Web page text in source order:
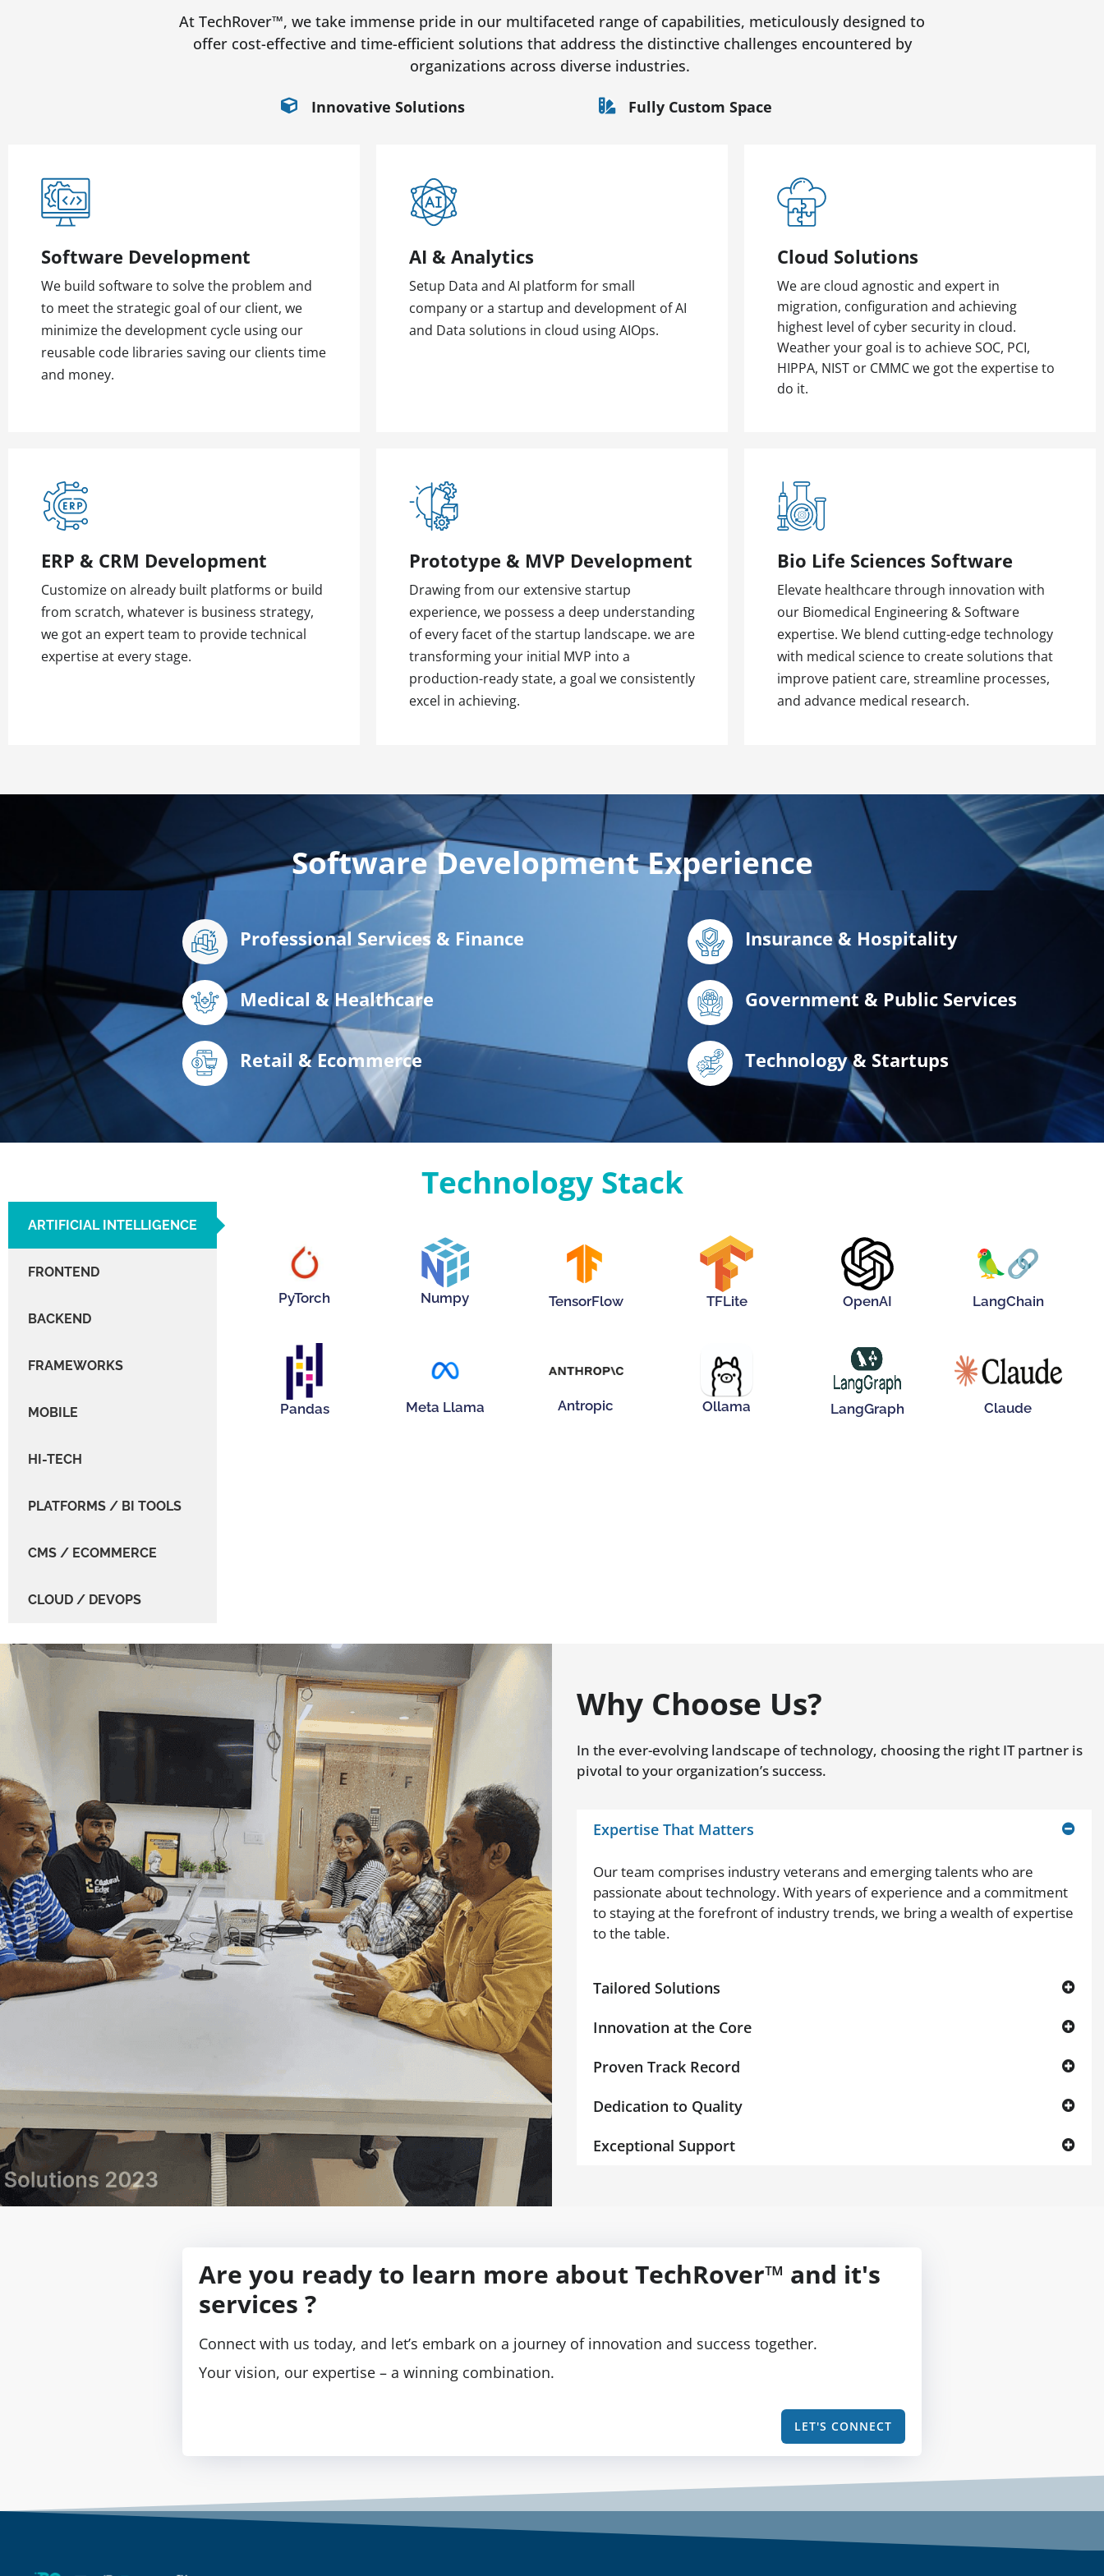
At TechRover™, we take immense pride in our multifaceted range of capabilities, meticulously designed to
offer cost-effective and time-efficient solutions that address the distinctive challenges encountered by
organizations across diverse industries.
Innovative Solutions Fully Custom Space
Software Development
We build software to solve the problem and
to meet the strategic goal of our client, we
minimize the development cycle using our
reusable code libraries saving our clients time
and money.
AI & Analytics
Setup Data and AI platform for small
company or a startup and development of AI
and Data solutions in cloud using AIOps.
Cloud Solutions
We are cloud agnostic and expert in
migration, configuration and achieving
highest level of cyber security in cloud.
Weather your goal is to achieve SOC, PCI,
HIPPA, NIST or CMMC we got the expertise to
do it.
ERP & CRM Development
Customize on already built platforms or build
from scratch, whatever is business strategy,
we got an expert team to provide technical
expertise at every stage.
Prototype & MVP Development
Drawing from our extensive startup
experience, we possess a deep understanding
of every facet of the startup landscape. we are
transforming your initial MVP into a
production-ready state, a goal we consistently
excel in achieving.
Bio Life Sciences Software
Elevate healthcare through innovation with
our Biomedical Engineering & Software
expertise. We blend cutting-edge technology
with medical science to create solutions that
improve patient care, streamline processes,
and advance medical research.
Software Development Experience
Professional Services & Finance
Medical & Healthcare
Retail & Ecommerce
Insurance & Hospitality
Government & Public Services
Technology & Startups
Technology Stack
ARTIFICIAL INTELLIGENCE
FRONTEND
BACKEND
FRAMEWORKS
MOBILE
HI-TECH
PLATFORMS / BI TOOLS
CMS / ECOMMERCE
CLOUD / DEVOPS
Hover Me!
PyTorch
Hover Me!
Numpy
Hover Me!
TensorFlow
Hover Me!
TFLite
Hover Me!
OpenAI
Hover Me!
LangChain
Hover Me!
Pandas
Hover Me!
Meta Llama
Hover Me!
Antropic
Hover Me!
Ollama
Hover Me!
LangGraph
Hover Me!
Claude
Why Choose Us?
In the ever-evolving landscape of technology, choosing the right IT partner is
pivotal to your organization’s success.
Expertise That Matters
Our team comprises industry veterans and emerging talents who are
passionate about technology. With years of experience and a commitment
to staying at the forefront of industry trends, we bring a wealth of expertise
to the table.
Tailored Solutions
Innovation at the Core
Proven Track Record
Dedication to Quality
Exceptional Support
Are you ready to learn more about TechRover™ and it's
services ?
Connect with us today, and let’s embark on a journey of innovation and success together.
Your vision, our expertise – a winning combination.
LET'S CONNECT